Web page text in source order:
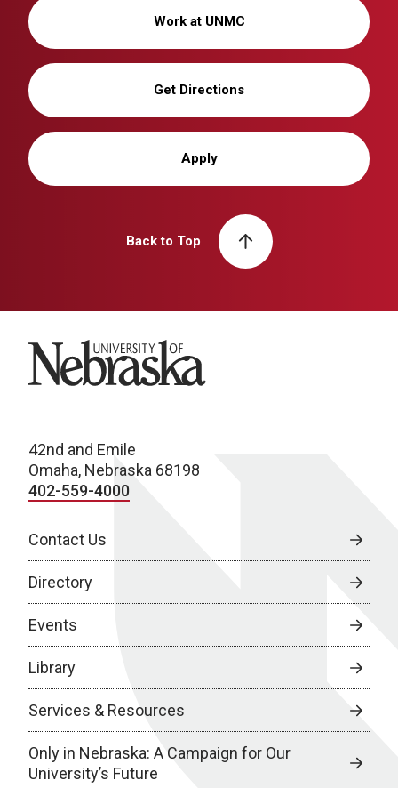
Work at UNMC
Get Directions
Apply
Back to Top
University of Nebraska
42nd and Emile
Omaha, Nebraska 68198
402-559-4000
Contact Us
Directory
Events
Library
Services & Resources
Only in Nebraska: A Campaign for Our
University’s Future